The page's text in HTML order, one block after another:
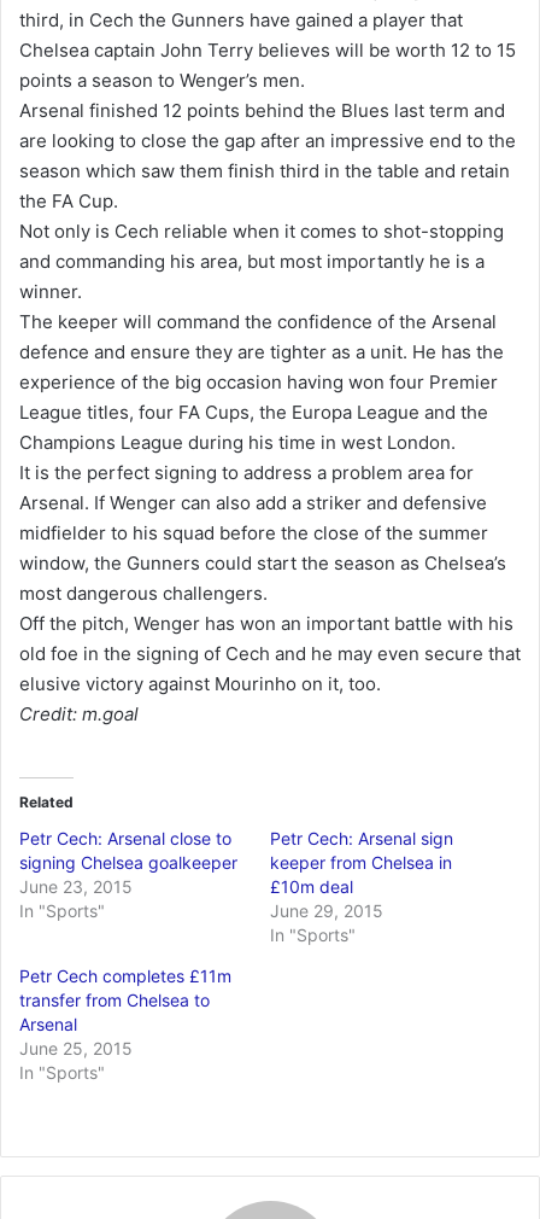
third, in Cech the Gunners have gained a player that
Chelsea captain John Terry believes will be worth 12 to 15
points a season to Wenger’s men.
Arsenal finished 12 points behind the Blues last term and
are looking to close the gap after an impressive end to the
season which saw them finish third in the table and retain
the FA Cup.
Not only is Cech reliable when it comes to shot-stopping
and commanding his area, but most importantly he is a
winner.
The keeper will command the confidence of the Arsenal
defence and ensure they are tighter as a unit. He has the
experience of the big occasion having won four Premier
League titles, four FA Cups, the Europa League and the
Champions League during his time in west London.
It is the perfect signing to address a problem area for
Arsenal. If Wenger can also add a striker and defensive
midfielder to his squad before the close of the summer
window, the Gunners could start the season as Chelsea’s
most dangerous challengers.
Off the pitch, Wenger has won an important battle with his
old foe in the signing of Cech and he may even secure that
elusive victory against Mourinho on it, too.
Credit: m.goal
Related
Petr Cech: Arsenal close to
signing Chelsea goalkeeper
June 23, 2015
In "Sports"
Petr Cech: Arsenal sign
keeper from Chelsea in
£10m deal
June 29, 2015
In "Sports"
Petr Cech completes £11m
transfer from Chelsea to
Arsenal
June 25, 2015
In "Sports"